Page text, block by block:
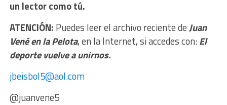
un lector como tú.
ATENCIÓN: Puedes leer el archivo reciente deJuan
Vené en la Pelota, en la Internet, si accedes con:El
deporte vuelve a unirnos.
jbeisbol5@aol.com
@juanvene5